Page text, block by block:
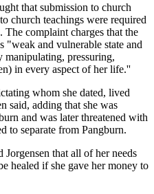
that submission to church
church teachings were required
The complaint charges that the
"weak and vulnerable state and
manipulating, pressuring,
in every aspect of her life.''
whom she dated, lived
said, adding that she was
and was later threatened with
to separate from Pangburn.
Jorgensen that all of her needs
healed if she gave her money to